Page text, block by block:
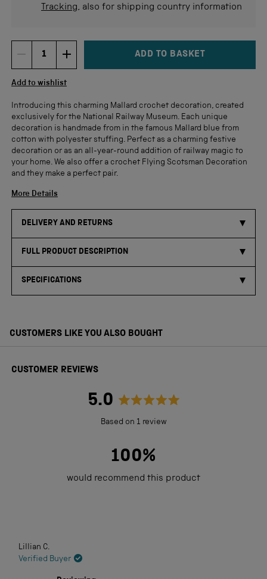
Tracking, also for shipping country information
DECREMENT ITEM QUANTITY
Quantity INCREMENT ITEM QUANTITY
ADD TO BASKET
Add to wishlist
Introducing this charming Mallard crochet decoration, created
exclusively for the National Railway Museum. Each unique
decoration is handmade from in the famous Mallard blue from
cotton with polyester stuffing. Perfect as a charming festive
decoration or as an all-year-round addition of railway magic to
your home. We also offer a crochet Flying Scotsman Decoration
and they make a perfect pair.
More Details
DELIVERY AND RETURNS
FULL PRODUCT DESCRIPTION
SPECIFICATIONS
CUSTOMERS LIKE YOU ALSO BOUGHT
CUSTOMER REVIEWS
5.0
Rated
out
of
Based on 1 review
100%
would recommend this product
Lillian C.
Verified Buyer